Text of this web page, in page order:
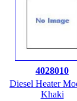
4028010
Diesel Heater
Khaki